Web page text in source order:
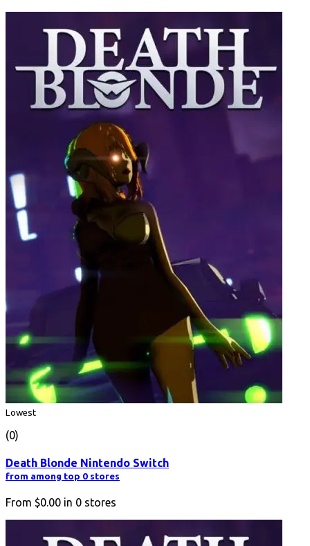
Lowest
(0)
Death Blonde Nintendo Switch
from among top 0 stores
From $0.00 in 0 stores